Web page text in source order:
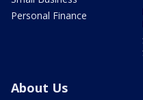
Personal Finance
About Us